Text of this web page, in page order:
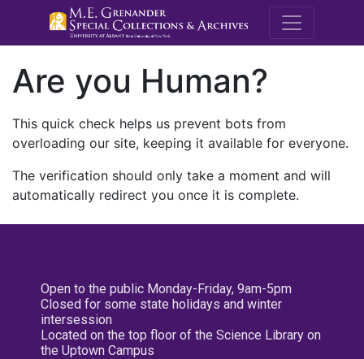
M.E.
Are you Human?
This quick check helps us prevent bots from
overloading our site, keeping it available for everyone.
The verification should only take a moment and will
automatically redirect you once it is complete.
Open to the public Monday-Friday, 9am-5pm
Closed for some state holidays and winter
intersession
Located on the top floor of the Science Library on
the Uptown Campus